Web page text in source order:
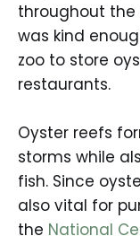
throughout the
was kind
zoo to store
restaurants.
Oyster reefs
storms while
fish. Since
also vital for
the National